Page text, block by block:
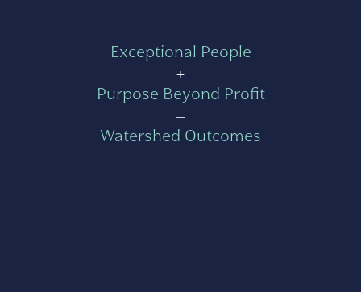
Exceptional People
+
Purpose Beyond Profit
=
Watershed Outcomes